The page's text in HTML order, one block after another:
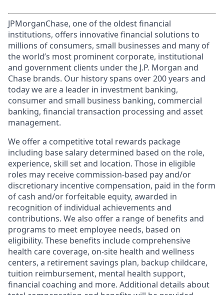
JPMorganChase, one of the oldest financial
institutions, offers innovative financial solutions to
millions of consumers, small businesses and many of
the world’s most prominent corporate, institutional
and government clients under the J.P. Morgan and
Chase brands. Our history spans over 200 years and
today we are a leader in investment banking,
consumer and small business banking, commercial
banking, financial transaction processing and asset
management.
We offer a competitive total rewards package
including base salary determined based on the role,
experience, skill set and location. Those in eligible
roles may receive commission-based pay and/or
discretionary incentive compensation, paid in the form
of cash and/or forfeitable equity, awarded in
recognition of individual achievements and
contributions. We also offer a range of benefits and
programs to meet employee needs, based on
eligibility. These benefits include comprehensive
health care coverage, on-site health and wellness
centers, a retirement savings plan, backup childcare,
tuition reimbursement, mental health support,
financial coaching and more. Additional details about